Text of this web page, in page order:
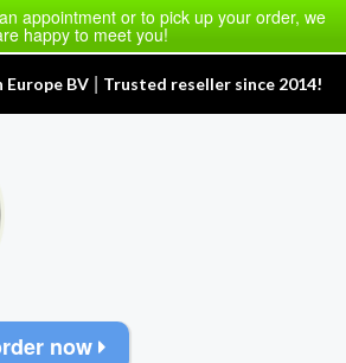
appointment or to pick up your order, we
happy to meet you!
BV | Trusted reseller since 2014!
now